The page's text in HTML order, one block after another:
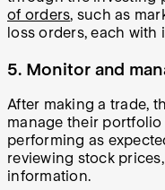
of orders, such as
loss orders, each with
5. Monitor and
After making a trade,
manage their
performing as
reviewing stock
information.